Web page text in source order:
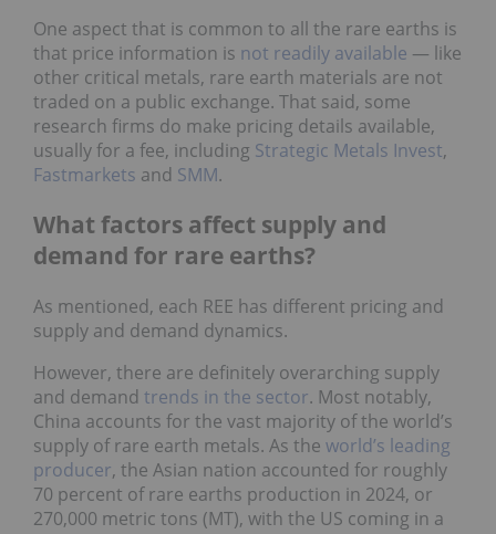
One aspect that is common to all the rare earths is
that price information is not readily available — like
other critical metals, rare earth materials are not
traded on a public exchange. That said, some
research firms do make pricing details available,
usually for a fee, including Strategic Metals Invest,
Fastmarkets and SMM.
What factors affect supply and
demand for rare earths?
As mentioned, each REE has different pricing and
supply and demand dynamics.
However, there are definitely overarching supply
and demand trends in the sector. Most notably,
China accounts for the vast majority of the world’s
supply of rare earth metals. As the world’s leading
producer, the Asian nation accounted for roughly
70 percent of rare earths production in 2024, or
270,000 metric tons (MT), with the US coming in a